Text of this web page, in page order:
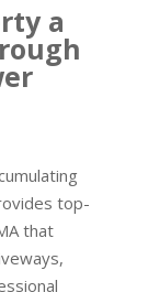
a
top-
that